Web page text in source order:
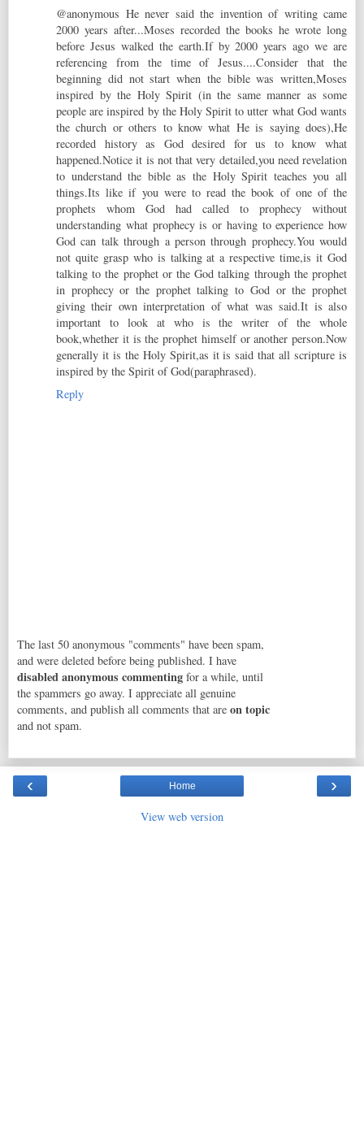
@anonymous He never said the invention of writing came
2000 years after...Moses recorded the books he wrote long
before Jesus walked the earth.If by 2000 years ago we are
referencing from the time of Jesus....Consider that the
beginning did not start when the bible was written,Moses
inspired by the Holy Spirit (in the same manner as some
people are inspired by the Holy Spirit to utter what God wants
the church or others to know what He is saying does),He
recorded history as God desired for us to know what
happened.Notice it is not that very detailed,you need revelation
to understand the bible as the Holy Spirit teaches you all
things.Its like if you were to read the book of one of the
prophets whom God had called to prophecy without
understanding what prophecy is or having to experience how
God can talk through a person through prophecy.You would
not quite grasp who is talking at a respective time,is it God
talking to the prophet or the God talking through the prophet
in prophecy or the prophet talking to God or the prophet
giving their own interpretation of what was said.It is also
important to look at who is the writer of the whole
book,whether it is the prophet himself or another person.Now
generally it is the Holy Spirit,as it is said that all scripture is
inspired by the Spirit of God(paraphrased).
Reply
The last 50 anonymous "comments" have been spam,
and were deleted before being published. I have
disabled anonymous commenting for a while, until
the spammers go away. I appreciate all genuine
comments, and publish all comments that are on topic
and not spam.
‹ ›
Home
View web version